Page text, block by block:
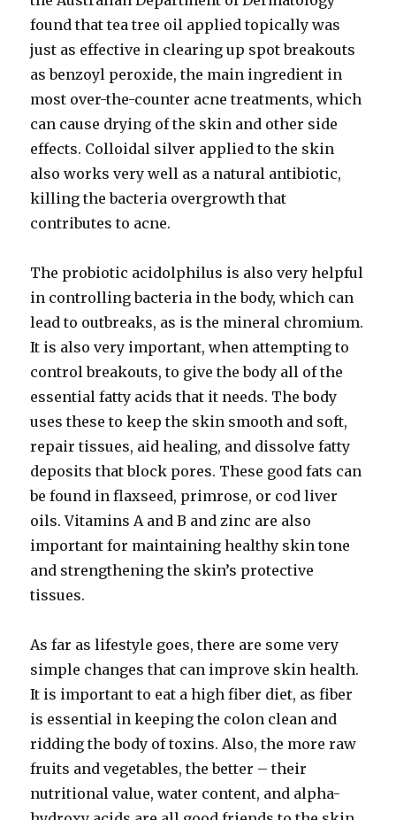
found that tea tree oil applied topically was
just as effective in clearing up spot breakouts
as benzoyl peroxide, the main ingredient in
most over-the-counter acne treatments, which
can cause drying of the skin and other side
effects. Colloidal silver applied to the skin
also works very well as a natural antibiotic,
killing the bacteria overgrowth that
contributes to acne.
The probiotic acidolphilus is also very helpful
in controlling bacteria in the body, which can
lead to outbreaks, as is the mineral chromium.
It is also very important, when attempting to
control breakouts, to give the body all of the
essential fatty acids that it needs. The body
uses these to keep the skin smooth and soft,
repair tissues, aid healing, and dissolve fatty
deposits that block pores. These good fats can
be found in flaxseed, primrose, or cod liver
oils. Vitamins A and B and zinc are also
important for maintaining healthy skin tone
and strengthening the skin’s protective
tissues.
As far as lifestyle goes, there are some very
simple changes that can improve skin health.
It is important to eat a high fiber diet, as fiber
is essential in keeping the colon clean and
ridding the body of toxins. Also, the more raw
fruits and vegetables, the better – their
nutritional value, water content, and alpha-